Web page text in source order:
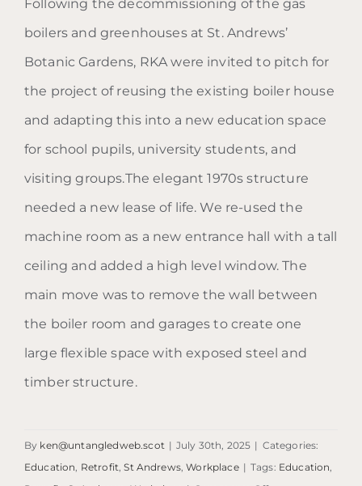
The Boiler House
Following the decommissioning of the gas
boilers and greenhouses at St. Andrews’
Botanic Gardens, RKA were invited to pitch for
the project of reusing the existing boiler house
and adapting this into a new education space
for school pupils, university students, and
visiting groups.The elegant 1970s structure
needed a new lease of life. We re-used the
machine room as a new entrance hall with a tall
ceiling and added a high level window. The
main move was to remove the wall between
the boiler room and garages to create one
large flexible space with exposed steel and
timber structure.
By ken@untangledweb.scot | July 30th, 2025 | Categories:
Education, Retrofit,St Andrews,Workplace | Tags: Education,